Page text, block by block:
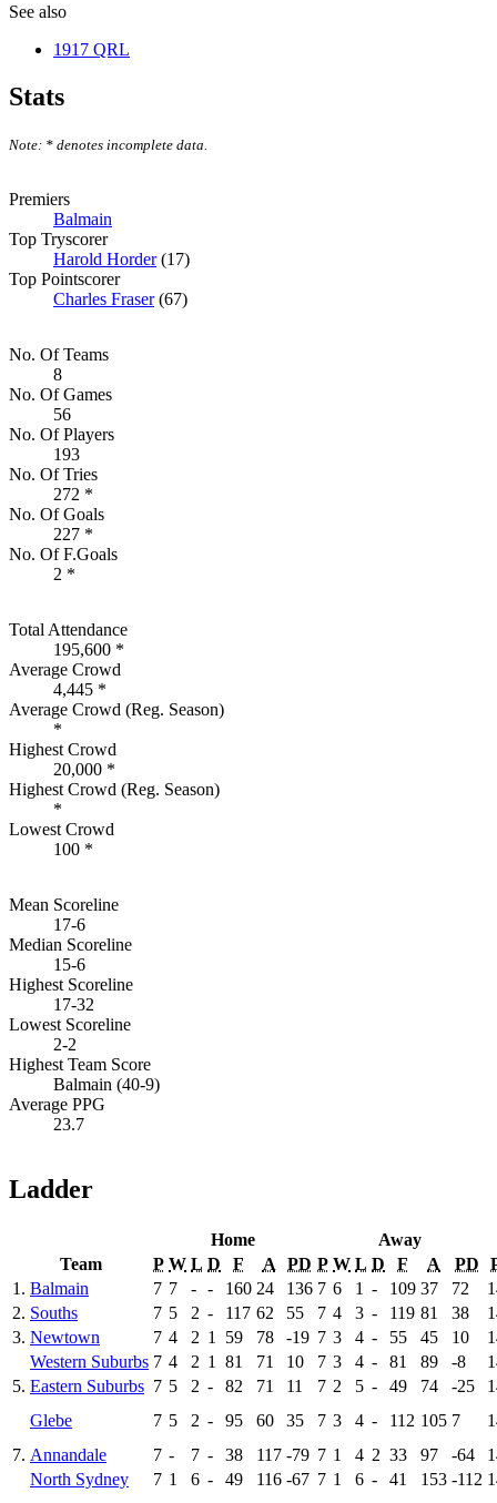
See also
1917 QRL
Stats
Note: * denotes incomplete data.
Premiers
Balmain
Top Tryscorer
Harold Horder(17)
Top Pointscorer
Charles Fraser(67)
No. Of Teams
8
No. Of Games
56
No. Of Players
193
No. Of Tries
272 *
No. Of Goals
227 *
No. Of F.Goals
2 *
Total Attendance
195,600 *
Average Crowd
4,445 *
Average Crowd (Reg. Season)
*
Highest Crowd
20,000 *
Highest Crowd (Reg. Season)
*
Lowest Crowd
100 *
Mean Scoreline
17-6
Median Scoreline
15-6
Highest Scoreline
17-32
Lowest Scoreline
2-2
Highest Team Score
Balmain (40-9)
Average PPG
23.7
Ladder
Home
Away
Team
P W L D F A PD P W L D F A PD
1. Balmain 7 7 - - 160 24 136 7 6 1 - 109 37 72
2. Souths 7 5 2 - 117 62 55 7 4 3 - 119 81 38
3. Newtown 7 4 2 1 59 78 -19 7 3 4 - 55 45 10
Western Suburbs 7 4 2 1 81 71 10 7 3 4 - 81 89 -8
5. Eastern Suburbs 7 5 2 - 82 71 11 7 2 5 - 49 74 -25
Glebe
7 5 2 - 95 60 35 7 3 4 - 112 105 7
7. Annandale 7 - 7 - 38 117 -79 7 1 4 2 33 97 -64
North Sydney
7 1 6 - 49 116 -67 7 1 6 - 41 153 -112